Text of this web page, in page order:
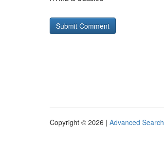
Copyright © 2026 | Advanced Search